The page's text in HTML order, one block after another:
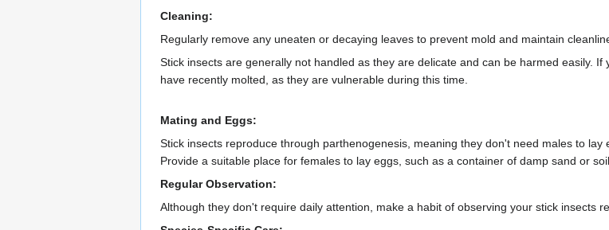
Cleaning:
Regularly remove any uneaten or decaying leaves to prevent mold and maintain
Stick insects are generally not handled as they are delicate and can be harmed easily.
have recently molted, as they are vulnerable during this time.
Mating and Eggs:
Stick insects reproduce through parthenogenesis, meaning they don't need males to
Provide a suitable place for females to lay eggs, such as a container of damp sand or soil.
Regular Observation:
Although they don't require daily attention, make a habit of observing your stick insects